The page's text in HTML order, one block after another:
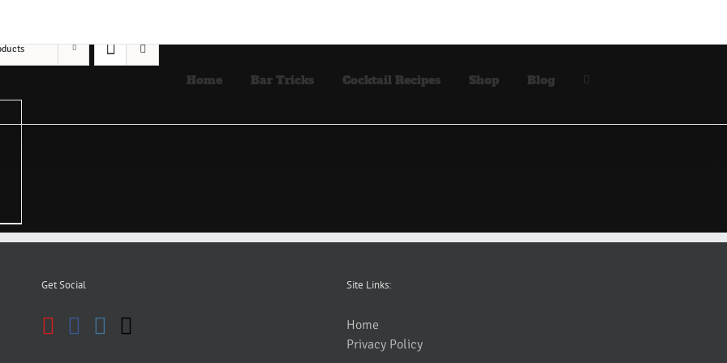
Home Bar Tricks Cocktail Recipes Shop Blog
Get Social Site Links:
Home
Privacy Policy